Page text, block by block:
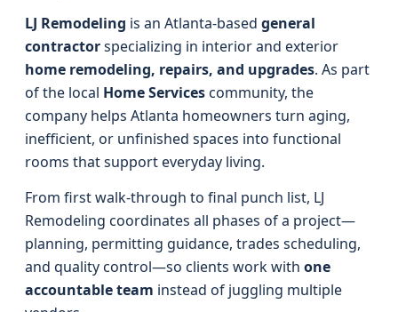
LJ Remodeling is an Atlanta-based general
contractorspecializing in interior and exterior
home remodeling, repairs, and upgrades. As part
of the local Home Servicescommunity, the
company helps Atlanta homeowners turn aging,
inefficient, or unfinished spaces into functional
rooms that support everyday living.
From first walk-through to final punch list, LJ
Remodeling coordinates all phases of a project—
planning, permitting guidance, trades scheduling,
and quality control—so clients work with one
accountable team instead of juggling multiple